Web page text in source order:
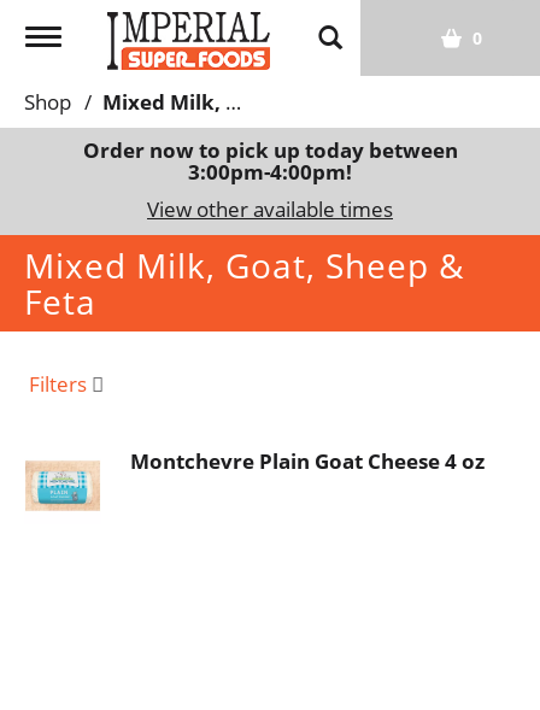
T
g
g
a
v
g
t
i
n
0
Shop /
Mixed Milk, Goat, Sheep & Feta
Order now to pick up today between
3:00pm-4:00pm!
View other available times
Mixed Milk, Goat, Sheep &
Feta
Filters
Montchevre Plain Goat Cheese 4 oz